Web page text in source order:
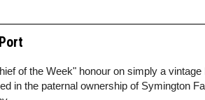
of the Week" honour on simply a vintage
in the paternal ownership of Symington